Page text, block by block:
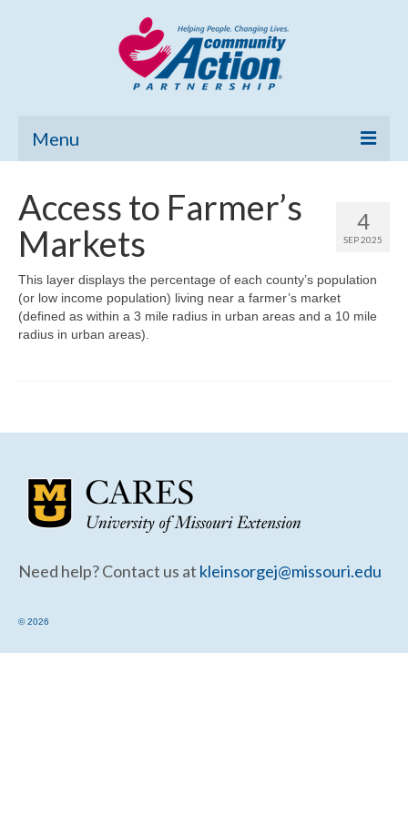
Menu
Community Needs Assessment
Poverty Report
What’s New
Map Room
4
SEP 2025
Access to Farmer’s
Markets
This layer displays the percentage of each county’s population
(or low income population) living near a farmer’s market
(defined as within a 3 mile radius in urban areas and a 10 mile
radius in urban areas).
Need help? Contact us at kleinsorgej@missouri.edu
© 2026